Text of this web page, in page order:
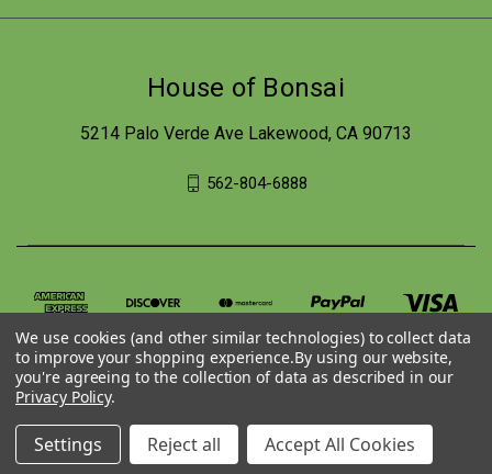
House of Bonsai
5214 Palo Verde Ave Lakewood, CA 90713
562-804-6888
© 2026 House of Bonsai
We use cookies (and other similar technologies) to collect data
to improve your shopping experience.By using our website,
you're agreeing to the collection of data as described in our
Privacy Policy.
Settings Reject all Accept All Cookies